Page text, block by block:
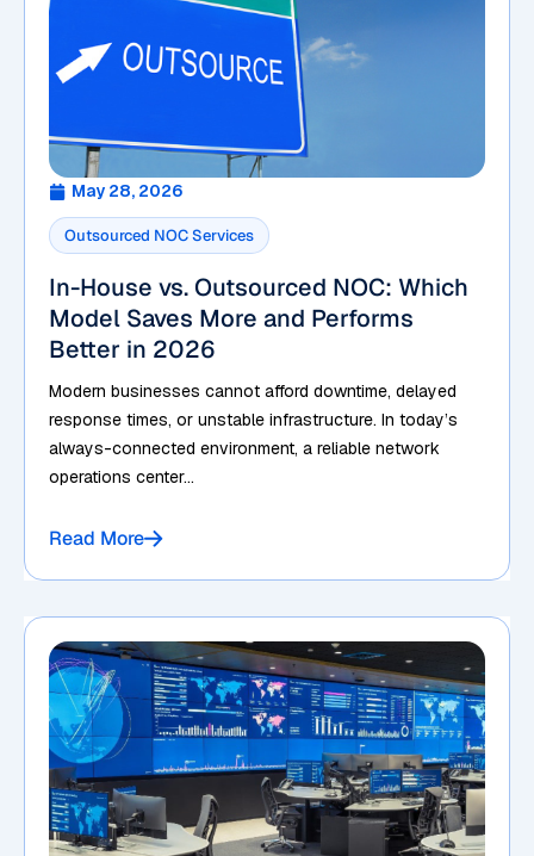
May 28, 2026
Outsourced NOC Services
In-House vs. Outsourced NOC: Which
Model Saves More and Performs
Better in 2026
Modern businesses cannot afford downtime, delayed
response times, or unstable infrastructure. In today’s
always-connected environment, a reliable network
operations center...
Read More